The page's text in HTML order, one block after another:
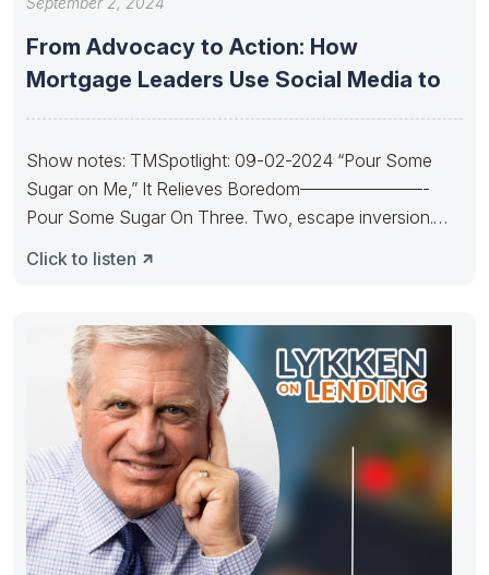
From Advocacy to Action: How
Mortgage Leaders Use Social Media to
Show notes: TMSpotlight: 09-02-2024 “Pour Some
Sugar on Me,” It Relieves Boredom———————-
Pour Some Sugar On Three. Two, escape inversion.
Click to listen